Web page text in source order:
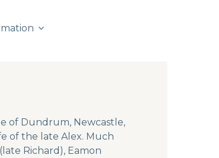
of Dundrum, Newcastle,
of the late Alex. Much
Richard), Eamon